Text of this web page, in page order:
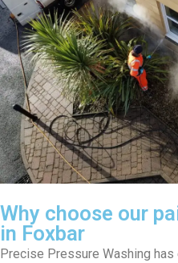
Why choose our
in Foxbar
Precise Pressure Washing